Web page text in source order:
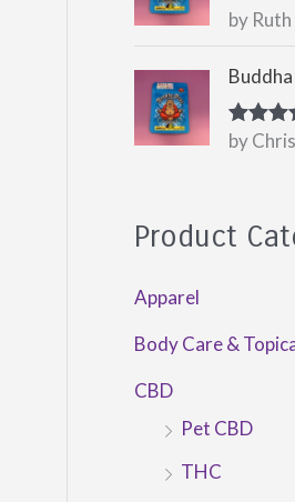
Rated5
by
Rated5
by
Product
Apparel
Body Care &
CBD
Pet CBD
THC